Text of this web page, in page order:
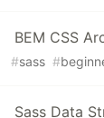
BEM CSS
#sass #
Sass Data